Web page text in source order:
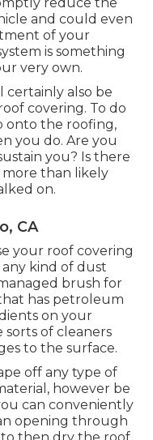
and could even
of your
is something
very own.
certainly also be
covering. To do
onto the roofing,
you do. Are you
you? Is there
than likely
on.
CA
your roof covering
kind of dust
brush for
has petroleum
on your
of cleaners
to the surface.
off any type of
however be
can conveniently
opening through